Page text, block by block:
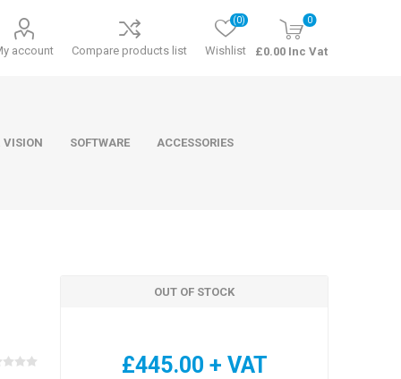
account Compare products list Wishlist
(0) 0
£0.00 Inc Vat
VISION SOFTWARE ACCESSORIES
OUT OF STOCK
£445.00 + VAT